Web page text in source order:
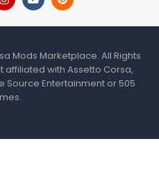
Mods Marketplace. All Rights
affiliated with Assetto Corsa,
Source Entertainment or 505